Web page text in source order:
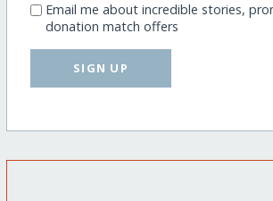
Email me about incredible stories,
donation match offers
SIGN UP